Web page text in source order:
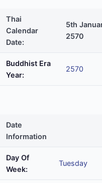
Thai
Calendar
Date:
5th
2570
Buddhist Era
Year:
2570
Date
Information
Day Of
Week:
Tuesday